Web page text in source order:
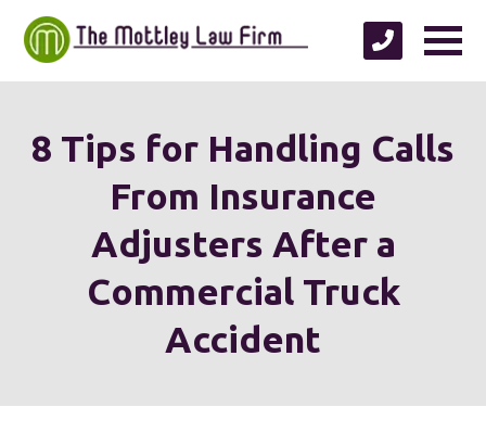
8 Tips for Handling Calls
From Insurance
Adjusters After a
Commercial Truck
Accident